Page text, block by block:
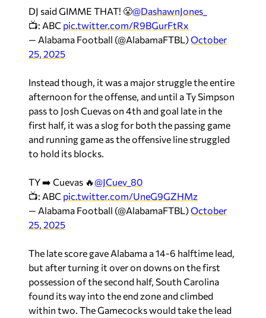
DJ said GIMME THAT! 😤@DashawnJones_
📺: ABC pic.twitter.com/R9BGurFtRx
— Alabama Football (@AlabamaFTBL)October
25, 2025
Instead though, it was a major struggle the entire
afternoon for the offense, and until a Ty Simpson
pass to Josh Cuevas on 4th and goal late in the
first half, it was a slog for both the passing game
and running game as the offensive line struggled
to hold its blocks.
TY ➡️ Cuevas 🔥@JCuev_80
📺: ABC pic.twitter.com/UneG9GZHMz
— Alabama Football (@AlabamaFTBL)October
25, 2025
The late score gave Alabama a 14-6 halftime lead,
but after turning it over on downs on the first
possession of the second half, South Carolina
found its way into the end zone and climbed
within two. The Gamecocks would take the lead